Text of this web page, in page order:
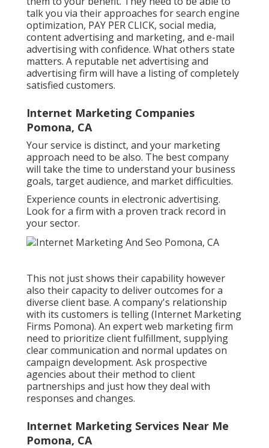
talk you via their approaches for search engine
optimization, PAY PER CLICK, social media,
content advertising and marketing, and e-mail
advertising with confidence. What others state
matters. A reputable net advertising and
advertising firm will have a listing of completely
satisfied customers.
Internet Marketing Companies
Pomona, CA
Your service is distinct, and your marketing
approach need to be also. The best company
will take the time to understand your business
goals, target audience, and market difficulties.
Experience counts in electronic advertising.
Look for a firm with a proven track record in
your sector.
This not just shows their capability however
also their capacity to deliver outcomes for a
diverse client base. A company's relationship
with its customers is telling (Internet Marketing
Firms Pomona). An expert web marketing firm
need to prioritize client fulfillment, supplying
clear communication and normal updates on
campaign development. Ask prospective
agencies about their method to client
partnerships and just how they deal with
responses and changes.
Internet Marketing Services Near Me
Pomona, CA